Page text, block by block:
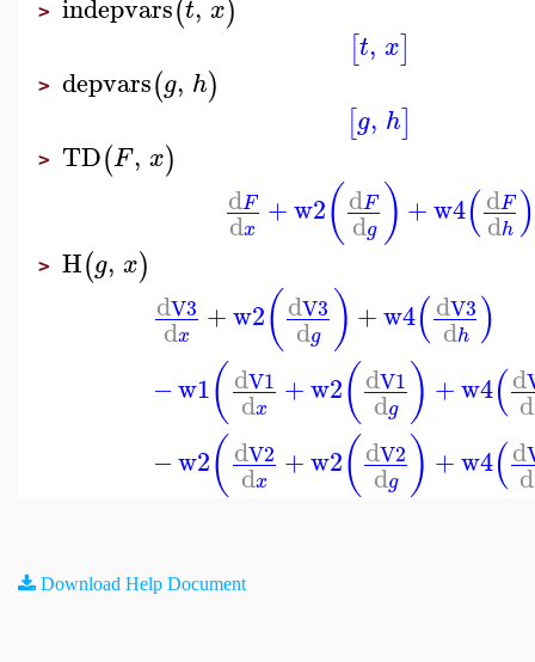
> (t x)
[t, x]
> depvars(g, h)
[g, h]
> TD(F, x)
dF
dx +w2(dF
dg ) +w4(dF
dh )
> H(g, x)
dV3
dx +w2(dV3
dg ) +w4(dV3
dh )
−w1(dV1
dx +w2(dV1
dg ) +w4(d
d
−w2(dV2
dx +w2(dV2
dg ) +w4(d
d
Download Help Document